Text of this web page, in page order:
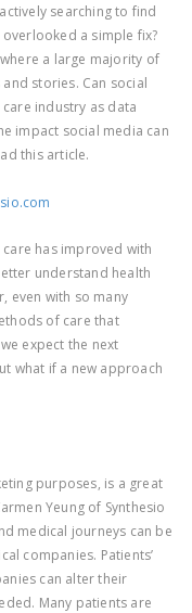
searching to find
a simple fix?
a large majority of
stories. Can social
industry as data
impact social media can
this article.
has improved with
understand health
even with so many
of care that
expect the next
what if a new approach
purposes, is a great
Yeung of Synthesio
medical journeys can be
companies. Patients’
can alter their
Many patients are